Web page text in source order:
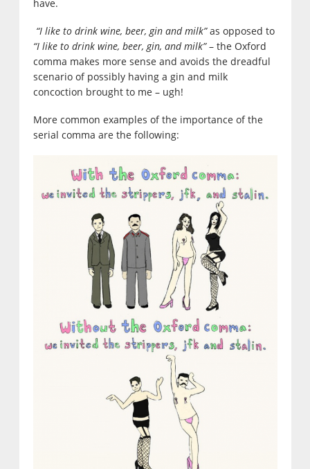
have.
“I like to drink wine, beer, gin and milk”as opposed to
“I like to drink wine, beer, gin, and milk”– the Oxford
comma makes more sense and avoids the dreadful
scenario of possibly having a gin and milk
concoction brought to me – ugh!
More common examples of the importance of the
serial comma are the following: